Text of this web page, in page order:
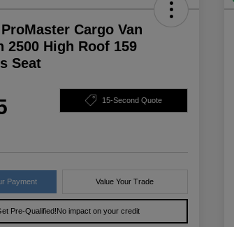
Cargo Van
2500 High Roof 159
Seat
15-Second Quote
Payment Value Your Trade
Pre-Qualified!No impact on your credit